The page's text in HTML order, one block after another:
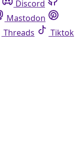
Discord
Mastodon
Threads
Tiktok